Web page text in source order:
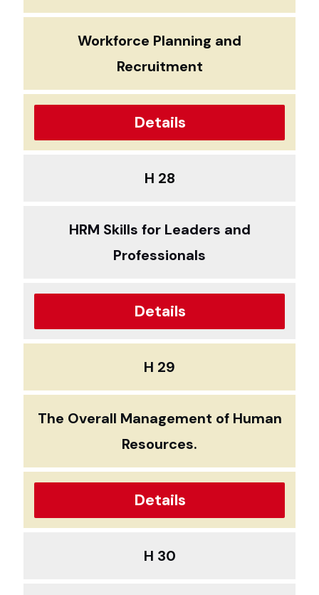
Workforce Planning and
Recruitment
Details
H 28
HRM Skills for Leaders and
Professionals
Details
H 29
The Overall Management of Human
Resources.
Details
H 30